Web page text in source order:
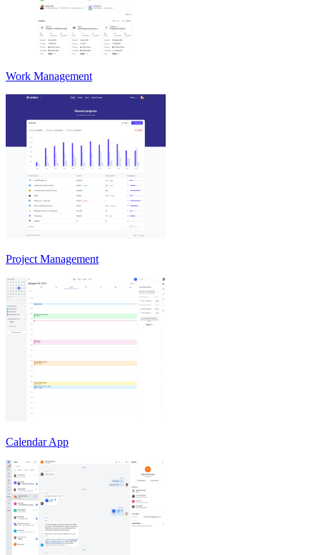
Work Management
Project Management
Calendar App